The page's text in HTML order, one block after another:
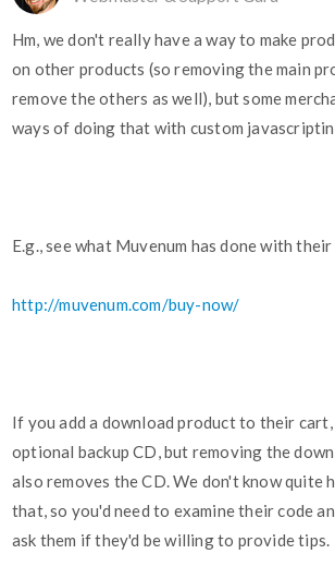
Hm, we don't really have a way to make
on other products (so removing the main
remove the others as well), but some
ways of doing that with custom
E.g., see what Muvenum has done with
http://muvenum.com/buy-now/
If you add a download product to their cart,
optional backup CD, but removing the
also removes the CD. We don't know quite
that, so you'd need to examine their code
ask them if they'd be willing to provide tips.